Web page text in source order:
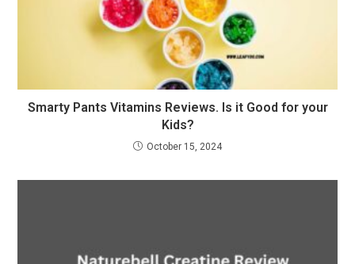
Smarty Pants Vitamins Reviews. Is it Good for your
Kids?
October 15, 2024